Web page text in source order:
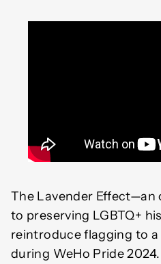
The Lavender Effect—an
to preserving LGBTQ+
reintroduce flagging to
during WeHo Pride